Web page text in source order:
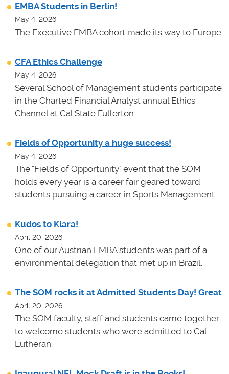
EMBA Students in Berlin!
May 4, 2026
The Executive EMBA cohort made its way to Europe.
CFA Ethics Challenge
May 4, 2026
Several School of Management students participate
in the Charted Financial Analyst annual Ethics
Channel at Cal State Fullerton.
Fields of Opportunity a huge success!
May 4, 2026
The "Fields of Opportunity" event that the SOM
holds every year is a career fair geared toward
students pursuing a career in Sports Management.
Kudos to Klara!
April 20, 2026
One of our Austrian EMBA students was part of a
environmental delegation that met up in Brazil.
The SOM rocks it at Admitted Students Day! Great
April 20, 2026
The SOM faculty, staff and students came together
to welcome students who were admitted to Cal
Lutheran.